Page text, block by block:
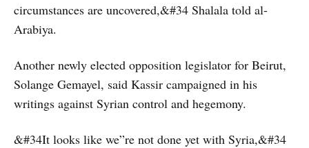
circumstances are uncovered,&#34 Shalala told al-
Arabiya.
Another newly elected opposition legislator for Beirut,
Solange Gemayel, said Kassir campaigned in his
writings against Syrian control and hegemony.
&#34It looks like we”re not done yet with Syria,&#34